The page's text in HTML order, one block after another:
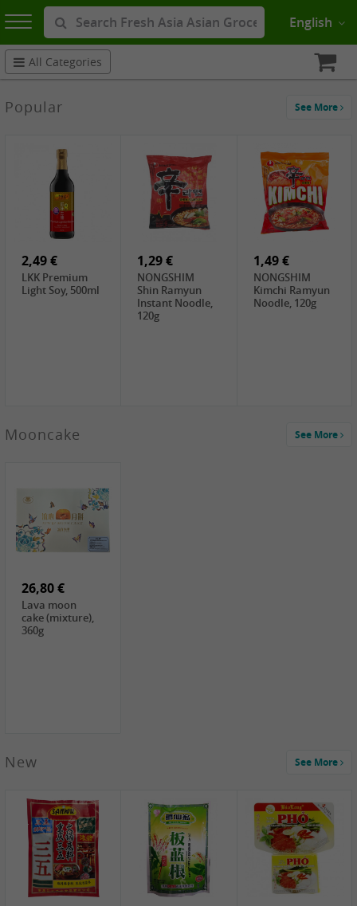
English
All Categories
Popular See More
2,49 €
LKK Premium
Light Soy, 500ml
1,29 €
NONGSHIM
Shin Ramyun
Instant Noodle,
120g
1,49 €
NONGSHIM
Kimchi Ramyun
Noodle, 120g
1,59 €
COCK
1,99 €
COCK Green
Mung Bean,
400g
2,19 €
HS Chinkiang
Vinegar, 550ml
0,59 €
FISHWELL Xian
Xiang Radish,
70g
Mooncake See More
26,80 €
Lava moon
cake (mixture),
360g
New See More